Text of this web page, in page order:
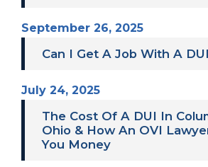
September 26, 2025
Can I Get A Job With A
July 24, 2025
The Cost Of A DUI In
Ohio & How An OVI
You Money